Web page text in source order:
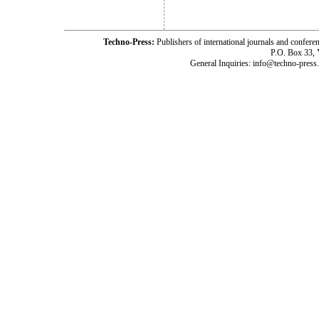
Techno-Press: Publishers of international journals and
P.O. Box 33,
General Inquiries: info@techno-